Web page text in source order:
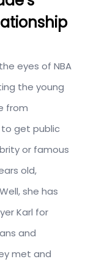
eyes of NBA
the young
from
to get public
or famous
old,
she has
Karl for
and
met and